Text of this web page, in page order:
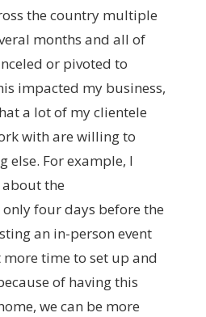
the country multiple
months and all of
or pivoted to
impacted my business,
a lot of my clientele
with are willing to
else. For example, I
the
only four days before the
an in-person event
time to set up and
of having this
we can be more